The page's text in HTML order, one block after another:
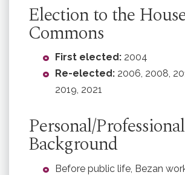
Election to the
Commons
First elected: 2004
Re-elected: 2006, 2008,
2019, 2021
Personal/Professional
Background
Before public life, Bezan